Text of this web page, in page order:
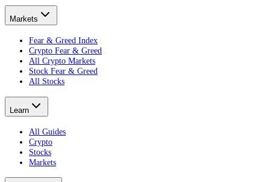
Markets
Fear & Greed Index
Crypto Fear & Greed
All Crypto Markets
Stock Fear & Greed
All Stocks
Learn
All Guides
Crypto
Stocks
Markets